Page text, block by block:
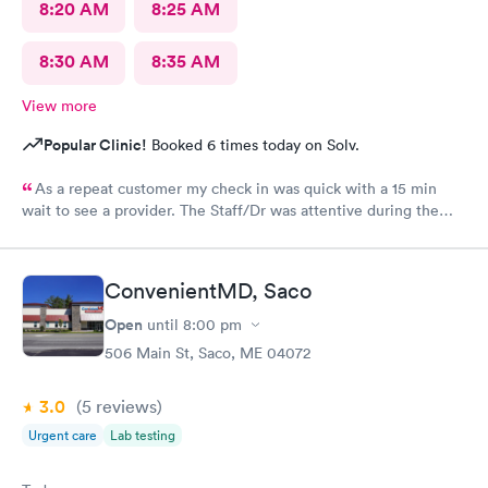
8:20 AM 8:25 AM
8:30 AM 8:35 AM
View more
Popular Clinic! Booked 6 times today on Solv.
As a repeat customer my check in was quick with a 15 min
wait to see a provider. The Staff/Dr was attentive during the
immediate access to a specialist the following day saving
valuable time. This is the second time I’ve used CMd and
they’re still batting a thousand in my book!
ConvenientMD, Saco
Open until 8:00 pm
506 Main St, Saco, ME 04072
3.0 (5 reviews)
Urgent care Lab testing